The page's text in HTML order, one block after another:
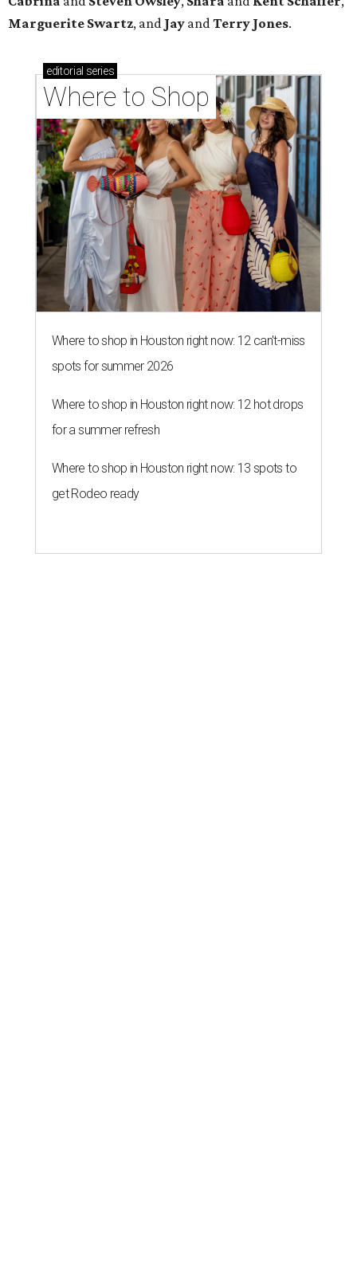
Marguerite Swartz, and Jay andTerry Jones.
editorial series
Where to Shop
Where to shop in Houston right now: 12 can't-miss
spots for summer 2026
Where to shop in Houston right now: 12 hot drops
for a summer refresh
Where to shop in Houston right now: 13 spots to
get Rodeo ready